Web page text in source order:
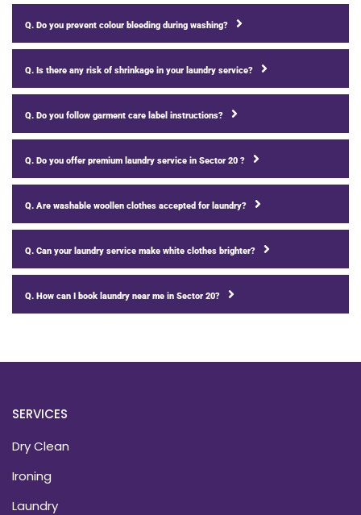
Q. Do you prevent colour bleeding during washing?
Q. Is there any risk of shrinkage in your laundry service?
Q. Do you follow garment care label instructions?
Q. Do you offer premium laundry service in Sector 20 ?
Q. Are washable woollen clothes accepted for laundry?
Q. Can your laundry service make white clothes brighter?
Q. How can I book laundry near me in Sector 20?
SERVICES
Dry Clean
Ironing
Laundry